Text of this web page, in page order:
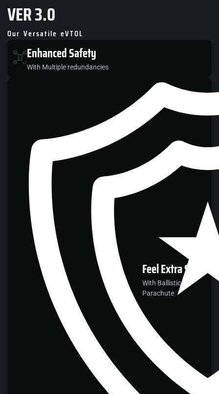
VER3.0
Our Versatile eVTOL
EnhancedSafety
With Multiple redundancies
FeelExtra Safe
With Ballistic
Parachute